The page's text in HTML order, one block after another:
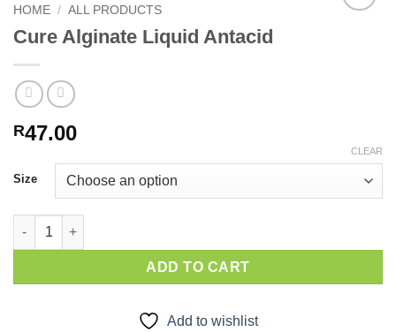
HOME / ALL PRODUCTS
Cure Alginate Liquid Antacid
R47.00
Size
CLEAR
Cure Alginate Liquid Antacid quantity
ADD TO CART
Add to wishlist